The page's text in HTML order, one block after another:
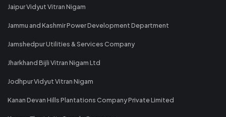
Jaipur Vidyut Vitran Nigam
Jammu and Kashmir Power Development Department
Jamshedpur Utilities & Services Company
Jharkhand Bijli Vitran Nigam Ltd
Jodhpur Vidyut Vitran Nigam
Kanan Devan Hills Plantations Company Private Limited